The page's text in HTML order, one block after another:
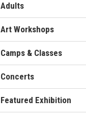
Adults
Art Workshops
Camps & Classes
Concerts
Featured Exhibition